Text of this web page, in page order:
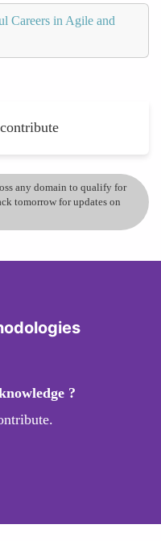
Careers in Agile and
any domain to qualify for
tomorrow for updates on
?